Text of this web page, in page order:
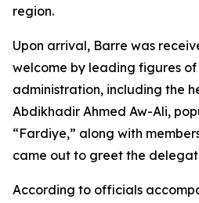
region.
Upon arrival, Barre was
welcome by leading figures
administration, including the
Abdikhadir Ahmed Aw-Ali,
“Fardiye,” along with
came out to greet the
According to officials